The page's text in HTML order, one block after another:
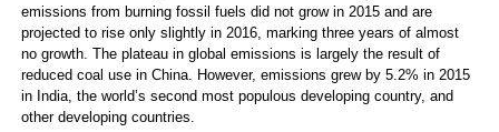
emissions from burning fossil fuels did not grow in 2015 and are
projected to rise only slightly in 2016, marking three years of almost
no growth. The plateau in global emissions is largely the result of
reduced coal use in China. However, emissions grew by 5.2% in 2015
in India, the world’s second most populous developing country, and
other developing countries.